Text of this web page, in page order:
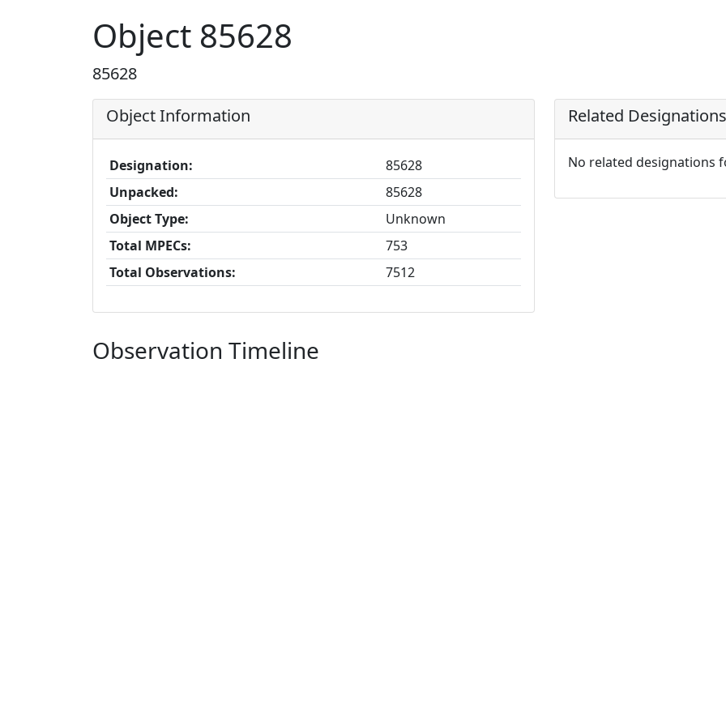
Object 85628
85628
Object Information
Designation:
85628
Unpacked:
85628
Object Type:
Unknown
Total MPECs:
753
Total Observations:
7512
Related Designations
No related designations
Observation Timeline